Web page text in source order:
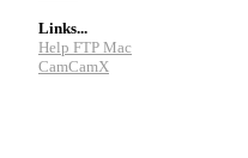
Links...
Help FTP Mac
CamCamX